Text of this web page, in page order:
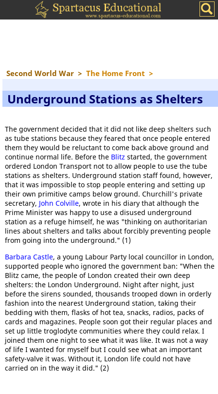
Second World War > The Home Front >
Underground Stations as Shelters
The government decided that it did not like deep shelters such
as tube stations because they feared that once people entered
them they would be reluctant to come back above ground and
continue normal life. Before the Blitz started, the government
ordered London Transport not to allow people to use the tube
stations as shelters. Underground station staff found, however,
that it was impossible to stop people entering and setting up
their own primitive camps below ground. Churchill's private
secretary, John Colville, wrote in his diary that although the
Prime Minister was happy to use a disused underground
station as a refuge himself, he was "thinking on authoritarian
lines about shelters and talks about forcibly preventing people
from going into the underground." (1)
Barbara Castle, a young Labour Party local councillor in London,
supported people who ignored the government ban: "When the
Blitz came, the people of London created their own deep
shelters: the London Underground. Night after night, just
before the sirens sounded, thousands trooped down in orderly
fashion into the nearest Underground station, taking their
bedding with them, flasks of hot tea, snacks, radios, packs of
cards and magazines. People soon got their regular places and
set up little troglodyte communities where they could relax. I
joined them one night to see what it was like. It was not a way
of life I wanted for myself but I could see what an important
safety-valve it was. Without it, London life could not have
carried on in the way it did." (2)